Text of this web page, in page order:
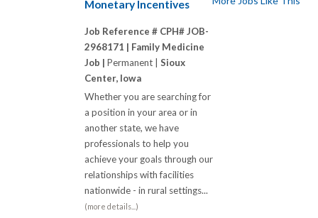
Monetary Incentives
Job Reference # CPH# JOB-
2968171 | Family Medicine
Job | Permanent | Sioux
Center, Iowa
Whether you are searching for
a position in your area or in
another state, we have
professionals to help you
achieve your goals through our
relationships with facilities
nationwide - in rural settings...
(more details...)